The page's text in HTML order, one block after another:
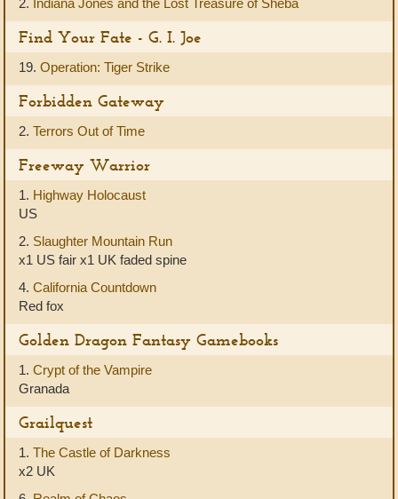
2. Indiana Jones and the Lost Treasure of Sheba
Find Your Fate - G. I. Joe
19. Operation: Tiger Strike
Forbidden Gateway
2. Terrors Out of Time
Freeway Warrior
1. Highway Holocaust
US
2. Slaughter Mountain Run
x1 US fair x1 UK faded spine
4. California Countdown
Red fox
Golden Dragon Fantasy Gamebooks
1. Crypt of the Vampire
Granada
Grailquest
1. The Castle of Darkness
x2 UK